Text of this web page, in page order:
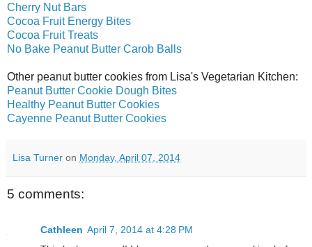
Cherry Nut Bars
Cocoa Fruit Energy Bites
Cocoa Fruit Treats
No Bake Peanut Butter Carob Balls
Other peanut butter cookies from Lisa's Vegetarian Kitchen:
Peanut Butter Cookie Dough Bites
Healthy Peanut Butter Cookies
Cayenne Peanut Butter Cookies
Lisa Turner on Monday, April 07, 2014
5 comments:
Cathleen April 7, 2014 at 4:28 PM